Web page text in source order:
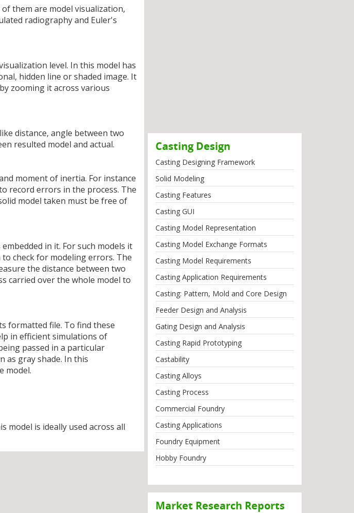
them are model visualization,
radiography and Euler's
level. In this model has
hidden line or shaded image. It
zooming it across various
distance, angle between two
resulted model and actual.
moment of inertia. For instance
record errors in the process. The
model taken must be free of
in it. For such models it
check for modeling errors. The
the distance between two
carried over the whole model to
formatted file. To find these
in efficient simulations of
passed in a particular
as gray shade. In this
model.
model is ideally used across all
Casting Design
Casting Designing Framework
Solid Modeling
Casting Features
Casting GUI
Casting Model Representation
Casting Model Exchange Formats
Casting Model Requirements
Casting Application Requirements
Casting: Pattern, Mold and Core Design
Feeder Design and Analysis
Gating Design and Analysis
Casting Rapid Prototyping
Castability
Casting Alloys
Casting Process
Commercial Foundry
Casting Applications
Foundry Equipment
Hobby Foundry
Market Research Reports